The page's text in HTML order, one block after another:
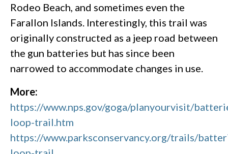
Rodeo Beach, and sometimes even the
Farallon Islands. Interestingly, this trail was
originally constructed as a jeep road between
the gun batteries but has since been
narrowed to accommodate changes in use.
More:
https://www.nps.gov/goga/planyourvisit/
loop-trail.htm
https://www.parksconservancy.org/trails/